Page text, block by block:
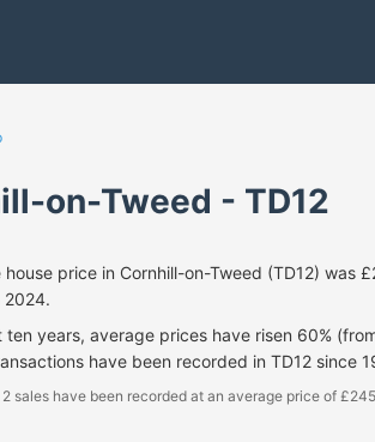
on-Tweed - TD12
house price in Cornhill-on-Tweed (TD12)
ten years, average prices have risen 60%
have been recorded in TD12 since
2 sales have been recorded at an average price of